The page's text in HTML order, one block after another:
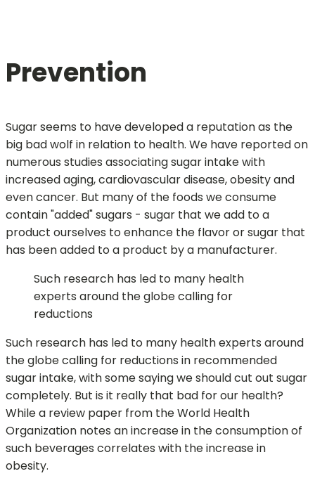
Prevention
Sugar seems to have developed a reputation as the
big bad wolf in relation to health. We have reported on
numerous studies associating sugar intake with
increased aging, cardiovascular disease, obesity and
even cancer. But many of the foods we consume
contain "added" sugars - sugar that we add to a
product ourselves to enhance the flavor or sugar that
has been added to a product by a manufacturer.
Such research has led to many health
experts around the globe calling for
reductions
Such research has led to many health experts around
the globe calling for reductions in recommended
sugar intake, with some saying we should cut out sugar
completely. But is it really that bad for our health?
While a review paper from the World Health
Organization notes an increase in the consumption of
such beverages correlates with the increase in
obesity.